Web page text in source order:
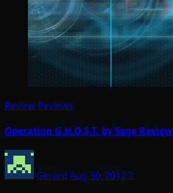
Review Reviews
Operation G.H.O.S.T. by Sega Review
Gerard Aug 30, 20122